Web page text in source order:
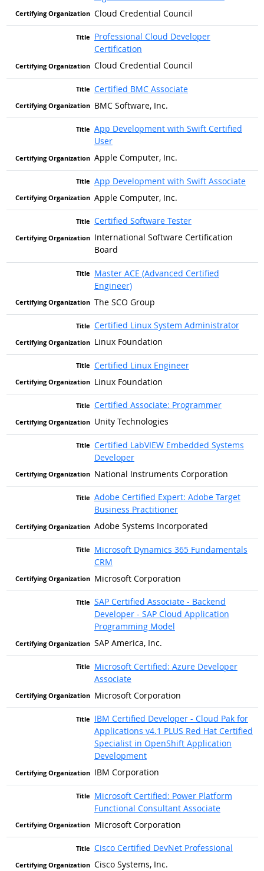
Cloud Credential Council
Professional Cloud Developer
Certification
Cloud Credential Council
Certified BMC Associate
BMC Software, Inc.
App Development with Swift Certified
User
Apple Computer, Inc.
App Development with Swift Associate
Apple Computer, Inc.
Certified Software Tester
International Software Certification
Board
Master ACE (Advanced Certified
Engineer)
The SCO Group
Certified Linux System Administrator
Linux Foundation
Certified Linux Engineer
Linux Foundation
Certified Associate: Programmer
Unity Technologies
Certified LabVIEW Embedded Systems
Developer
National Instruments Corporation
Adobe Certified Expert: Adobe Target
Business Practitioner
Adobe Systems Incorporated
Microsoft Dynamics 365 Fundamentals
CRM
Microsoft Corporation
SAP Certified Associate - Backend
Developer - SAP Cloud Application
Programming Model
SAP America, Inc.
Microsoft Certified: Azure Developer
Associate
Microsoft Corporation
IBM Certified Developer - Cloud Pak for
Applications v4.1 PLUS Red Hat Certified
Specialist in OpenShift Application
Development
IBM Corporation
Microsoft Certified: Power Platform
Functional Consultant Associate
Microsoft Corporation
Cisco Certified DevNet Professional
Cisco Systems, Inc.